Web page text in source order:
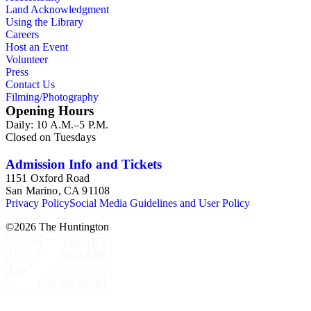
Land Acknowledgment
Using the Library
Careers
Host an Event
Volunteer
Press
Contact Us
Filming/Photography
Opening Hours
Daily: 10 A.M.–5 P.M.
Closed on Tuesdays
Admission Info and Tickets
1151 Oxford Road
San Marino, CA 91108
Privacy PolicySocial Media Guidelines and User Policy
©2026 The Huntington